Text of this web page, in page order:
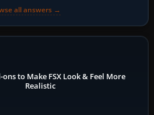
all answers →
ons to Make FSX Look & Feel More
Realistic